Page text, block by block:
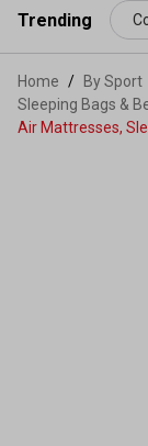
content
Trending
Home By Sport
Sleeping Bags &
Air Mattresses,